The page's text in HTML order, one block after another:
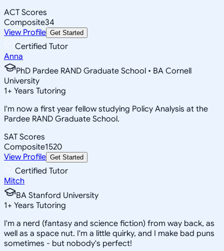
ACT Scores
Composite34
View Profile Get Started
Certified Tutor
Anna
PhD Pardee RAND Graduate School • BA Cornell
University
1+ Years Tutoring
I'm now a first year fellow studying Policy Analysis at the
Pardee RAND Graduate School.
SAT Scores
Composite1520
View Profile Get Started
Certified Tutor
Mitch
BA Stanford University
1+ Years Tutoring
I'm a nerd (fantasy and science fiction) from way back, as
well as a space nut. I'm a little quirky, and I make bad puns
sometimes - but nobody's perfect!